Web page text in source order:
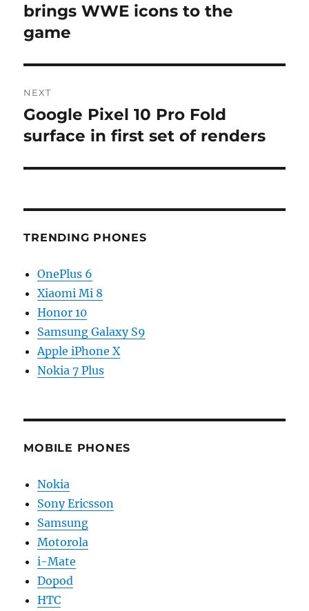
post:
brings WWE icons to the
game
NEXT
Next
post:
Google Pixel 10 Pro Fold
surface in first set of renders
TRENDING PHONES
OnePlus 6
Xiaomi Mi 8
Honor 10
Samsung Galaxy S9
Apple iPhone X
Nokia 7 Plus
MOBILE PHONES
Nokia
Sony Ericsson
Samsung
Motorola
i-Mate
Dopod
HTC